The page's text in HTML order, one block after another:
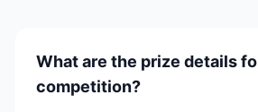
What are the prize details
competition?